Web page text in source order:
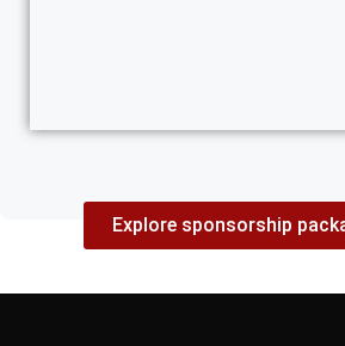
Explore sponsorship